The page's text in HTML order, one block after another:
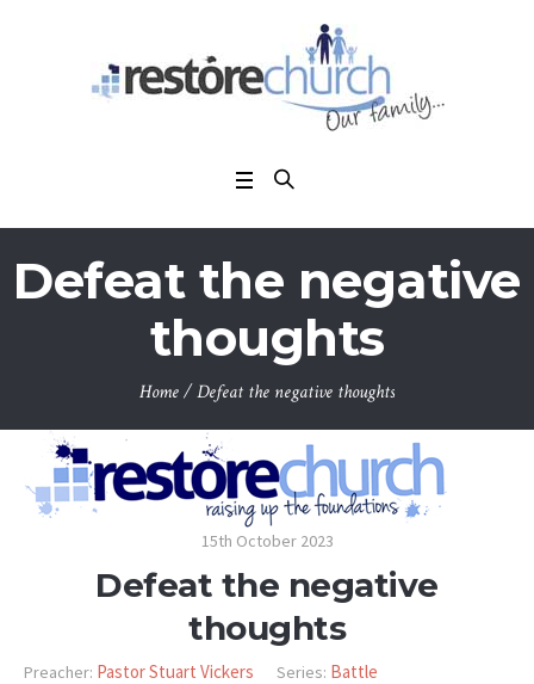
Defeat the negative
thoughts
Home/Defeat the negative thoughts
15th October 2023
Defeat the negative
thoughts
Preacher: Pastor Stuart Vickers Series: Battle